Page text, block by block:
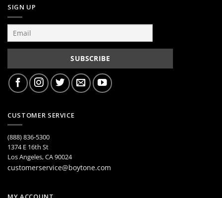
SIGN UP
CUSTOMER SERVICE
(888) 836-5300
1374 E 16th St
Los Angeles, CA 90024
customerservice@boytone.com